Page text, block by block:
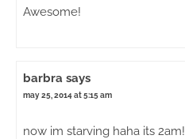
Awesome!
barbra says
may 25, 2014 at 5:15 am
now im starving haha its 2am!